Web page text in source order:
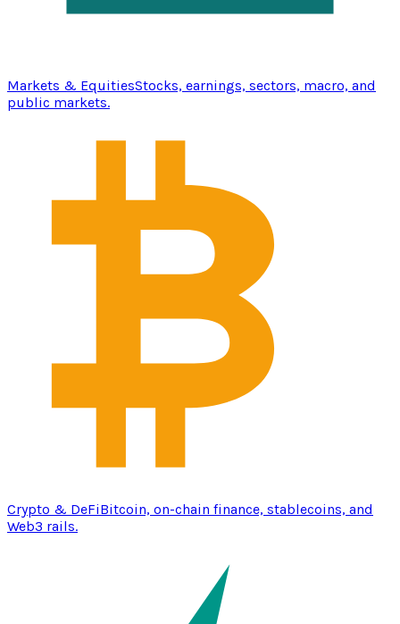
Markets & EquitiesStocks, earnings, sectors, macro, and
public markets.
Crypto & DeFiBitcoin, on-chain finance, stablecoins, and
Web3 rails.